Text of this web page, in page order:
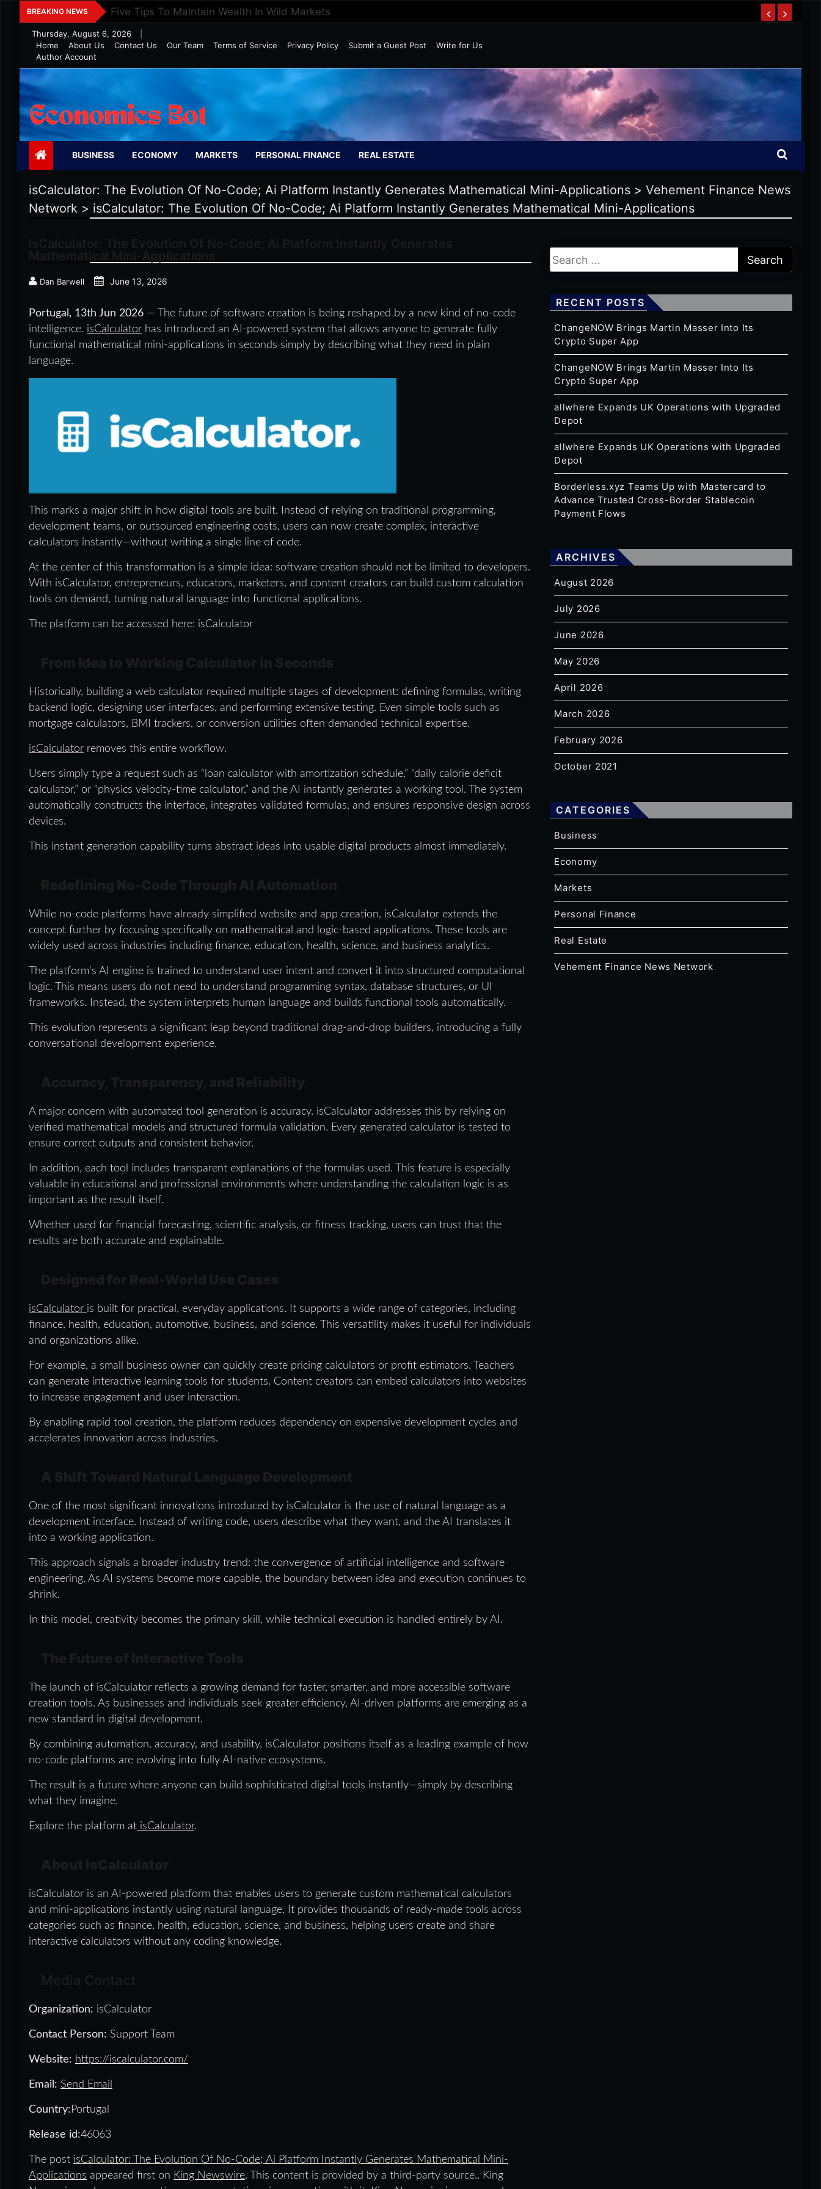
Skip
to
content
BREAKING NEWS Five Tips To Maintain Wealth In Wild Markets
Thursday, August 6, 2026
Home
About Us Contact Us Our Team Terms of Service Privacy Policy Submit a Guest Post
Write for Us
Author Account
Economics Bot
BUSINESS ECONOMY MARKETS PERSONAL FINANCE REAL ESTATE
isCalculator: The Evolution Of No-Code; Ai Platform Instantly Generates Mathematical Mini-Applications > Vehement Finance News
Network > isCalculator: The Evolution Of No-Code; Ai Platform Instantly Generates Mathematical Mini-Applications
Dan Barwell June 13, 2026
Portugal, 13th Jun 2026 — The future of software creation is being reshaped by a new kind of no-code
intelligence. isCalculator has introduced an AI-powered system that allows anyone to generate fully
functional mathematical mini-applications in seconds simply by describing what they need in plain
language.
This marks a major shift in how digital tools are built. Instead of relying on traditional programming,
development teams, or outsourced engineering costs, users can now create complex, interactive
calculators instantly—without writing a single line of code.
At the center of this transformation is a simple idea: software creation should not be limited to developers.
With isCalculator, entrepreneurs, educators, marketers, and content creators can build custom calculation
tools on demand, turning natural language into functional applications.
The platform can be accessed here: isCalculator
Historically, building a web calculator required multiple stages of development: defining formulas, writing
backend logic, designing user interfaces, and performing extensive testing. Even simple tools such as
mortgage calculators, BMI trackers, or conversion utilities often demanded technical expertise.
isCalculator removes this entire workflow.
Users simply type a request such as “loan calculator with amortization schedule,” “daily calorie deficit
calculator,” or “physics velocity-time calculator,” and the AI instantly generates a working tool. The system
automatically constructs the interface, integrates validated formulas, and ensures responsive design across
devices.
This instant generation capability turns abstract ideas into usable digital products almost immediately.
While no-code platforms have already simplified website and app creation, isCalculator extends the
concept further by focusing specifically on mathematical and logic-based applications. These tools are
widely used across industries including finance, education, health, science, and business analytics.
The platform’s AI engine is trained to understand user intent and convert it into structured computational
logic. This means users do not need to understand programming syntax, database structures, or UI
frameworks. Instead, the system interprets human language and builds functional tools automatically.
This evolution represents a significant leap beyond traditional drag-and-drop builders, introducing a fully
conversational development experience.
A major concern with automated tool generation is accuracy. isCalculator addresses this by relying on
verified mathematical models and structured formula validation. Every generated calculator is tested to
ensure correct outputs and consistent behavior.
In addition, each tool includes transparent explanations of the formulas used. This feature is especially
valuable in educational and professional environments where understanding the calculation logic is as
important as the result itself.
Whether used for financial forecasting, scientific analysis, or fitness tracking, users can trust that the
results are both accurate and explainable.
isCalculator is built for practical, everyday applications. It supports a wide range of categories, including
finance, health, education, automotive, business, and science. This versatility makes it useful for individuals
and organizations alike.
For example, a small business owner can quickly create pricing calculators or profit estimators. Teachers
can generate interactive learning tools for students. Content creators can embed calculators into websites
to increase engagement and user interaction.
By enabling rapid tool creation, the platform reduces dependency on expensive development cycles and
accelerates innovation across industries.
One of the most significant innovations introduced by isCalculator is the use of natural language as a
development interface. Instead of writing code, users describe what they want, and the AI translates it
into a working application.
This approach signals a broader industry trend: the convergence of artificial intelligence and software
engineering. As AI systems become more capable, the boundary between idea and execution continues to
shrink.
In this model, creativity becomes the primary skill, while technical execution is handled entirely by AI.
The launch of isCalculator reflects a growing demand for faster, smarter, and more accessible software
creation tools. As businesses and individuals seek greater efficiency, AI-driven platforms are emerging as a
new standard in digital development.
By combining automation, accuracy, and usability, isCalculator positions itself as a leading example of how
no-code platforms are evolving into fully AI-native ecosystems.
The result is a future where anyone can build sophisticated digital tools instantly—simply by describing
what they imagine.
Explore the platform at isCalculator.
isCalculator is an AI-powered platform that enables users to generate custom mathematical calculators
and mini-applications instantly using natural language. It provides thousands of ready-made tools across
categories such as finance, health, education, science, and business, helping users create and share
interactive calculators without any coding knowledge.
Organization: isCalculator
Contact Person: Support Team
Website: https://iscalculator.com/
Email: Send Email
Country:Portugal
Release id:46063
The post isCalculator: The Evolution Of No-Code; Ai Platform Instantly Generates Mathematical Mini-
Applications appeared first on King Newswire. This content is provided by a third-party source.. King
RECENT POSTS
ChangeNOW Brings Martin Masser Into Its
Crypto Super App
ChangeNOW Brings Martin Masser Into Its
Crypto Super App
allwhere Expands UK Operations with Upgraded
Depot
allwhere Expands UK Operations with Upgraded
Depot
Borderless.xyz Teams Up with Mastercard to
Advance Trusted Cross-Border Stablecoin
Payment Flows
ARCHIVES
August 2026
July 2026
June 2026
May 2026
April 2026
March 2026
February 2026
October 2021
CATEGORIES
Business
Economy
Markets
Personal Finance
Real Estate
Vehement Finance News Network